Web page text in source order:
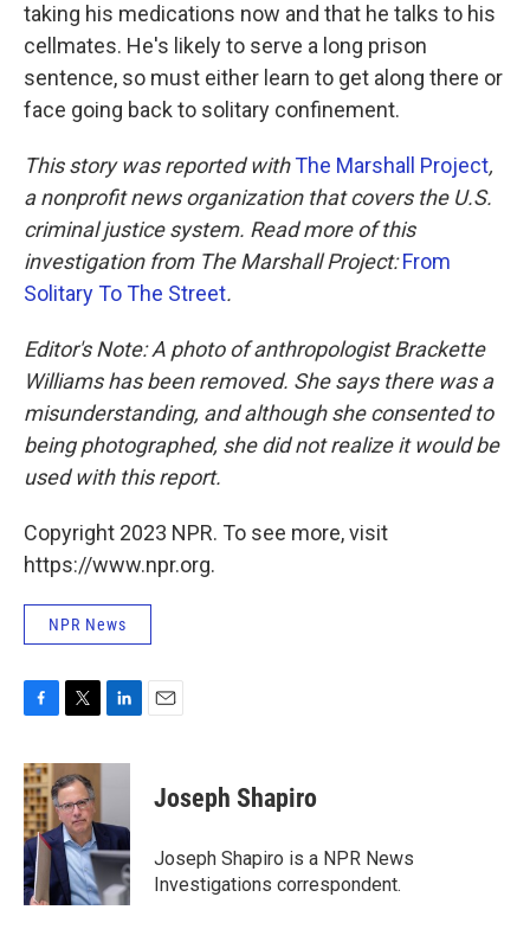
taking his medications now and that he talks to his
cellmates. He's likely to serve a long prison
sentence, so must either learn to get along there or
face going back to solitary confinement.
This story was reported withThe Marshall Project,
a nonprofit news organization that covers the U.S.
criminal justice system. Read more of this
investigation from The Marshall Project:From
Solitary To The Street.
Editor's Note: A photo of anthropologist Brackette
Williams has been removed. She says there was a
misunderstanding, and although she consented to
being photographed, she did not realize it would be
used with this report.
Copyright 2023 NPR. To see more, visit
https://www.npr.org.
NPR News
c
e
b
o
o
k
i
t
t
e
r
n
d
I
n
Joseph Shapiro
Joseph Shapiro is a NPR News
Investigations correspondent.